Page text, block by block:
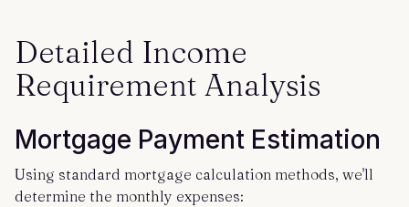
Detailed Income
Requirement Analysis
Mortgage Payment Estimation
Using standard mortgage calculation methods, we'll
determine the monthly expenses: